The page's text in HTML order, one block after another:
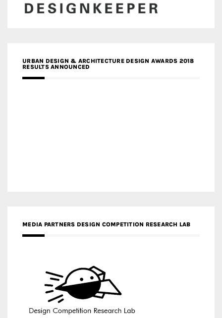
URBAN DESIGN & ARCHITECTURE DESIGN AWARDS 2018
RESULTS ANNOUNCED
MEDIA PARTNERS DESIGN COMPETITION RESEARCH LAB